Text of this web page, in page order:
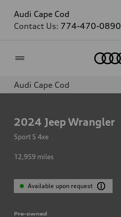
Audi Cape Cod
Contact Us: 774-470-0890
Audi Cape Cod
2024 Jeep Wrangler
Sport S 4xe
12,959 miles
Available upon request
Pre-owned